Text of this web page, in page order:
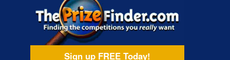
Sign up FREE Today!